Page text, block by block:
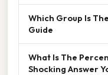
Which Group Is
Guide
What Is The
Shocking Answer